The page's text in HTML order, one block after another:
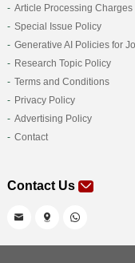
Article Processing Charges
Special Issue Policy
Generative AI Policies for
Research Topic Policy
Terms and Conditions
Privacy Policy
Advertising Policy
Contact
Contact Us